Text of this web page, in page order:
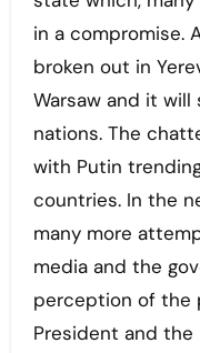
in a compromise.
broken out in
Warsaw and it
nations. The
with Putin
countries. In the
many more
media and the
perception of the
President and the